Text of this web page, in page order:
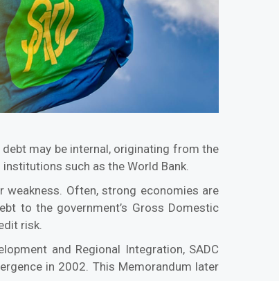
may be internal, originating from the
such as the World Bank.
Often, strong economies are
to the government’s Gross Domestic
risk.
and Regional Integration, SADC
in 2002. This Memorandum later